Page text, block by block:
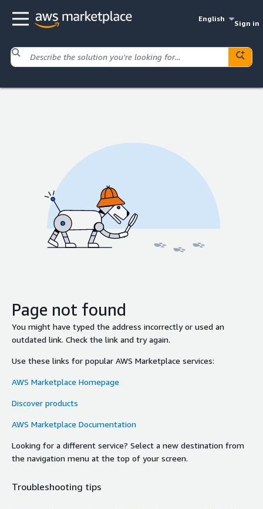
English
Sign in
Page not found
You might have typed the address incorrectly or used an
outdated link. Check the link and try again.
Use these links for popular AWS Marketplace services:
AWS Marketplace Homepage
Discover products
AWS Marketplace Documentation
Looking for a different service? Select a new destination from
the navigation menu at the top of your screen.
Troubleshooting tips